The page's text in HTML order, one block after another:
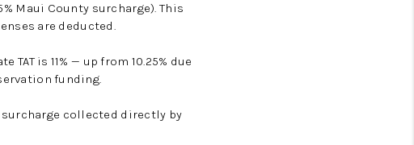
Maui County surcharge). This
are deducted.
TAT is 11% — up from 10.25% due
funding.
collected directly by